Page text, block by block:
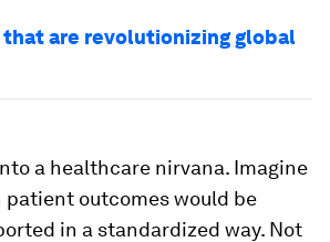
are revolutionizing global
a healthcare nirvana. Imagine
patient outcomes would be
in a standardized way. Not